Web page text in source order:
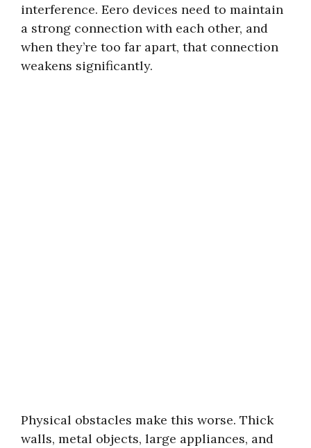
interference. Eero devices need to maintain
a strong connection with each other, and
when they’re too far apart, that connection
weakens significantly.
Physical obstacles make this worse. Thick
walls, metal objects, large appliances, and